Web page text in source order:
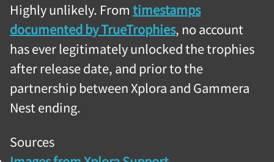
Highly unlikely. From timestamps
documented by TrueTrophies, no account
has ever legitimately unlocked the trophies
after release date, and prior to the
partnership between Xplora and Gammera
Nest ending.
Sources